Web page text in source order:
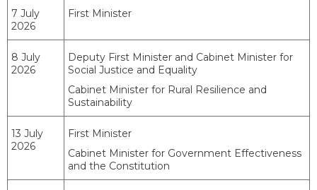
7 July
2026
First Minister
8 July
2026
Deputy First Minister and Cabinet Minister for
Social Justice and Equality
Cabinet Minister for Rural Resilience and
Sustainability
13 July
2026
First Minister
Cabinet Minister for Government Effectiveness
and the Constitution